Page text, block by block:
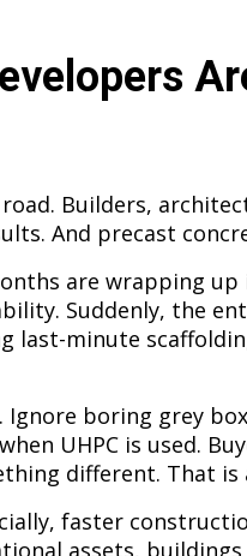
Builders,
And precast
are wrapping up
Suddenly, the
last-minute
boring grey
UHPC is used.
different. That is
faster
assets, buildings